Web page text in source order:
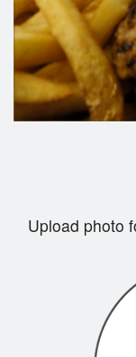
Upload photo